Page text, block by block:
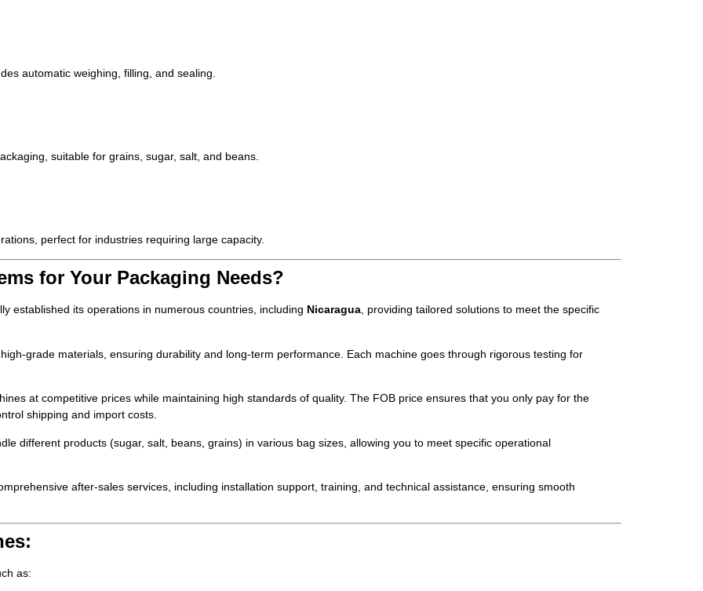
automatic weighing, filling, and sealing.
suitable for grains, sugar, salt, and beans.
perfect for industries requiring large capacity.
for Your Packaging Needs?
established its operations in numerous countries, including Nicaragua, providing tailored solutions to meet the specific
grade materials, ensuring durability and long-term performance. Each machine goes through rigorous testing for
at competitive prices while maintaining high standards of quality. The FOB price ensures that you only pay for the
shipping and import costs.
different products (sugar, salt, beans, grains) in various bag sizes, allowing you to meet specific operational
after-sales services, including installation support, training, and technical assistance, ensuring smooth
as: